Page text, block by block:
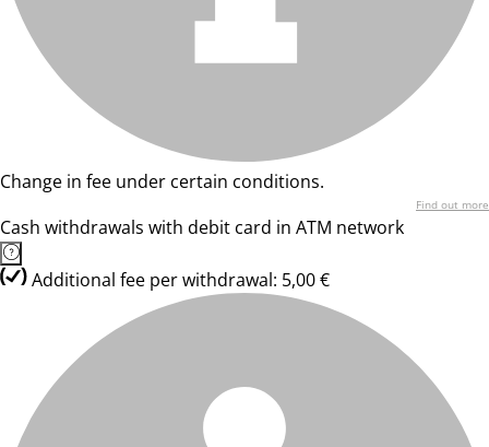
Change in fee under certain conditions.
Find out more
Cash withdrawals with debit card in ATM network
Additional fee per withdrawal: 5,00 €